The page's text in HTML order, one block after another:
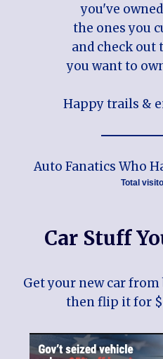
you've
the ones you
and check out
you want to
Happy trails &
Auto Fanatics Who
Total
Car Stuff
Get your new car from
then flip it for